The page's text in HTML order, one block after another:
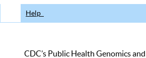
Help
CDC’s Public Health Genomics